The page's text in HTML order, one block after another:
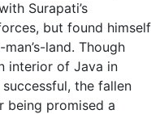
Surapati’s
but found himself
land. Though
interior of Java in
the fallen
being promised a